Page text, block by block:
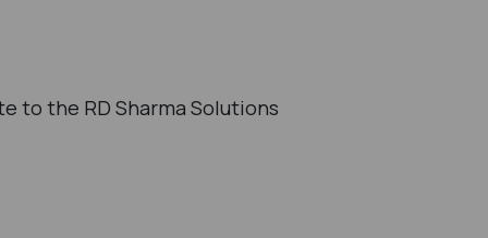
to the RD Sharma Solutions